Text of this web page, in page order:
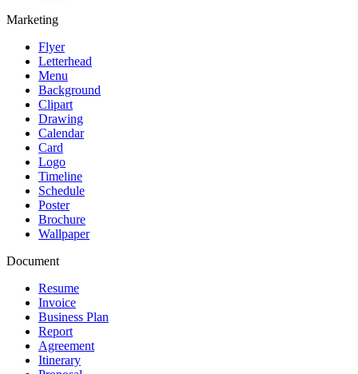
Marketing
Flyer
Letterhead
Menu
Background
Clipart
Drawing
Calendar
Card
Logo
Timeline
Schedule
Poster
Brochure
Wallpaper
Document
Resume
Invoice
Business Plan
Report
Agreement
Itinerary